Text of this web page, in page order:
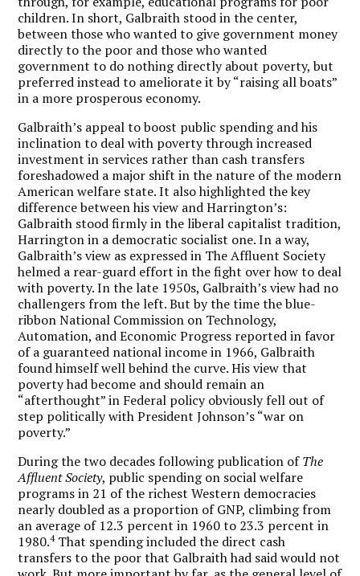
children. In short, Galbraith stood in the center,
between those who wanted to give government money
directly to the poor and those who wanted
government to do nothing directly about poverty, but
preferred instead to ameliorate it by “raising all boats”
in a more prosperous economy.
Galbraith’s appeal to boost public spending and his
inclination to deal with poverty through increased
investment in services rather than cash transfers
foreshadowed a major shift in the nature of the modern
American welfare state. It also highlighted the key
difference between his view and Harrington’s:
Galbraith stood firmly in the liberal capitalist tradition,
Harrington in a democratic socialist one. In a way,
Galbraith’s view as expressed in The Affluent Society
helmed a rear-guard effort in the fight over how to deal
with poverty. In the late 1950s, Galbraith’s view had no
challengers from the left. But by the time the blue-
ribbon National Commission on Technology,
Automation, and Economic Progress reported in favor
of a guaranteed national income in 1966, Galbraith
found himself well behind the curve. His view that
poverty had become and should remain an
“afterthought” in Federal policy obviously fell out of
step politically with President Johnson’s “war on
poverty.”
During the two decades following publication ofThe
Affluent Society, public spending on social welfare
programs in 21 of the richest Western democracies
nearly doubled as a proportion of GNP, climbing from
an average of 12.3 percent in 1960 to 23.3 percent in
1980.4That spending included the direct cash
transfers to the poor that Galbraith had said would not